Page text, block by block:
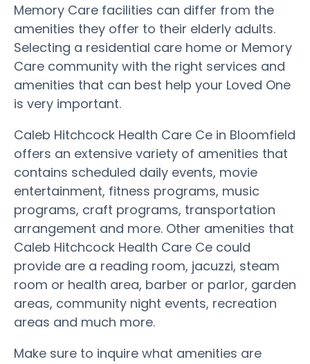
Memory Care facilities can differ from the
amenities they offer to their elderly adults.
Selecting a residential care home or Memory
Care community with the right services and
amenities that can best help your Loved One
is very important.
Caleb Hitchcock Health Care Ce in Bloomfield
offers an extensive variety of amenities that
contains scheduled daily events, movie
entertainment, fitness programs, music
programs, craft programs, transportation
arrangement and more. Other amenities that
Caleb Hitchcock Health Care Ce could
provide are a reading room, jacuzzi, steam
room or health area, barber or parlor, garden
areas, community night events, recreation
areas and much more.
Make sure to inquire what amenities are